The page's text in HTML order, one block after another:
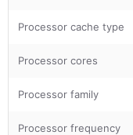
Processor cache type
Processor cores
Processor family
Processor frequency